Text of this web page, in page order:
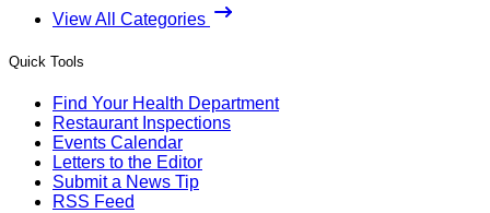
View All Categories
Quick Tools
Find Your Health Department
Restaurant Inspections
Events Calendar
Letters to the Editor
Submit a News Tip
RSS Feed